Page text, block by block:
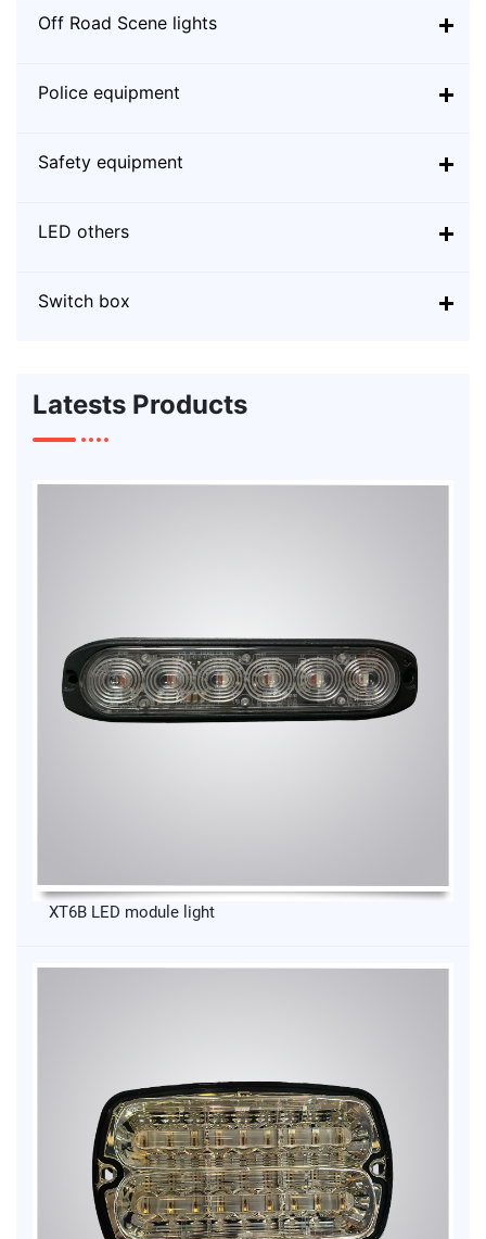
Off Road Scene lights
Police equipment
Safety equipment
LED others
Switch box
Latests Products
XT6B LED module light